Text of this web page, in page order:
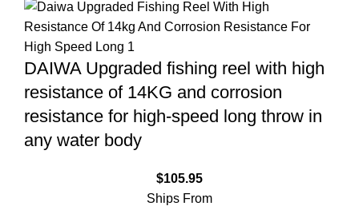
DAIWA Upgraded fishing reel with high
resistance of 14KG and corrosion
resistance for high-speed long throw in
any water body
$105.95
Ships From